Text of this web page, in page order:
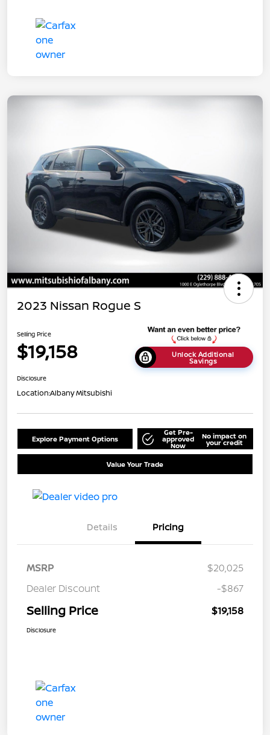
2023 Nissan Rogue S
Selling Price
$19,158 Unlock Additional
Savings
Disclosure
Location:Albany Mitsubishi
Explore Payment Options
Get Pre-
approved
Now
No impact on
your credit
Value Your Trade
Details Pricing
MSRP
$20,025
Dealer Discount
-$867
Selling Price $19,158
Disclosure